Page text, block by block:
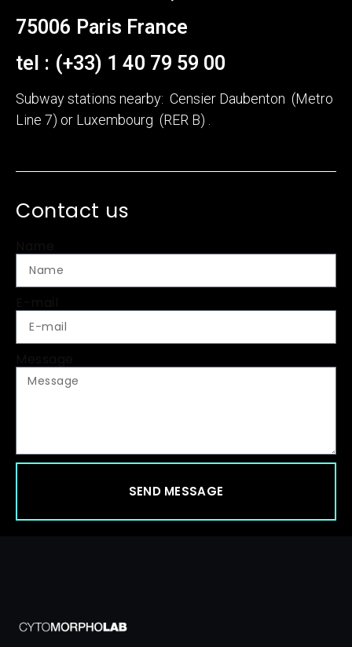
75006 Paris France
tel : (+33) 1 40 79 59 00
Subway stations nearby: Censier Daubenton (Metro
Line 7) or Luxembourg (RER B) .
Contact us
SEND MESSAGE